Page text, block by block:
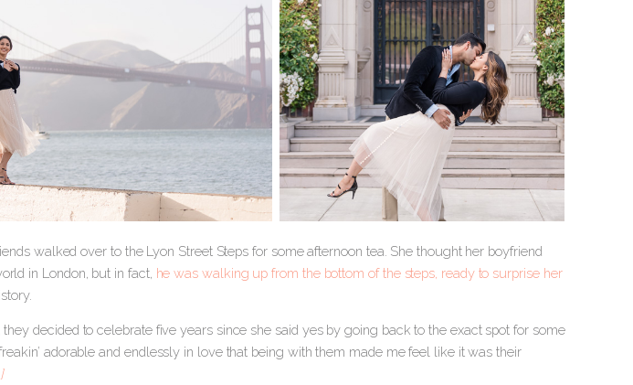
walked over to the Lyon Street Steps for some afternoon tea. She thought her boyfriend
in London, but in fact, he was walking up from the bottom of the steps, ready to surprise her
decided to celebrate five years since she said yes by going back to the exact spot for some
adorable and endlessly in love that being with them made me feel like it was their